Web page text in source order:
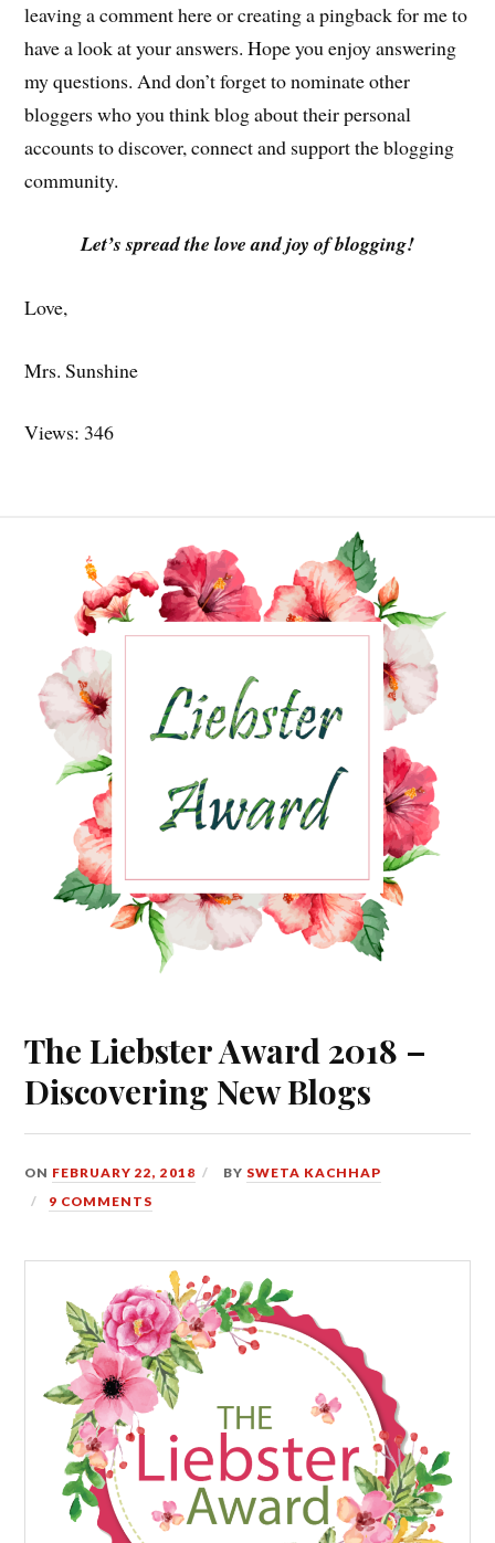
leaving a comment here or creating a pingback for me to
have a look at your answers. Hope you enjoy answering
my questions. And don’t forget to nominate other
bloggers who you think blog about their personal
accounts to discover, connect and support the blogging
community.
Let’s spread the love and joy of blogging!
Love,
Mrs. Sunshine
Views: 346
The Liebster Award 2018 –
Discovering New Blogs
ON FEBRUARY 22, 2018 BY SWETA KACHHAP
9 COMMENTS